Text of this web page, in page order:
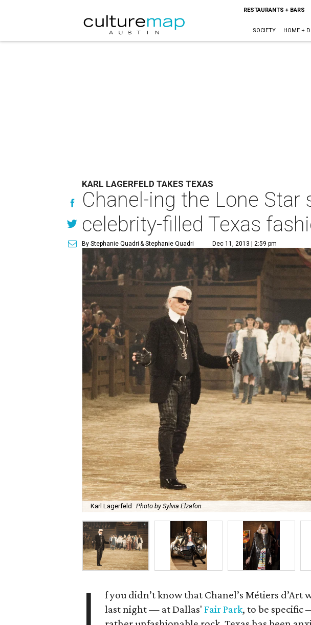
RESTAURANTS + BARS
SOCIETY HOME +
KARL LAGERFELD TAKES TEXAS
Chanel-ing the Lone Star
celebrity-filled Texas
By Stephanie Quadri & Stephanie Quadri Dec 11, 2013 | 2:59 pm
Karl Lagerfeld Photo by Sylvia Elzafon
I
f you didn’t know that Chanel’s Métiers d’Art
last night — at Dallas'Fair Park, to be specific